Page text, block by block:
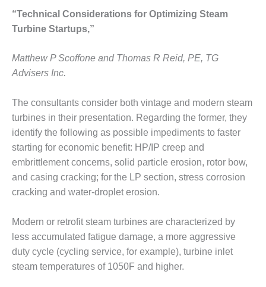
BLACKHAWK
STATION
O&M, MAJOR
EQUIPMENT:
GRANITE RIDGE
O&M, MAJOR
EQUIPMENT:
TENASKA
CENTRAL
ALABAMA
GENERATING
STATION
EQUIPMENT:
TENASKA
LINDSAY HILL
GENERATING
STATION
“Technical Considerations for Optimizing Steam
Turbine Startups,”
Matthew P Scoffone and Thomas R Reid, PE, TG
Advisers Inc.
The consultants consider both vintage and modern steam
turbines in their presentation. Regarding the former, they
identify the following as possible impediments to faster
starting for economic benefit: HP/IP creep and
embrittlement concerns, solid particle erosion, rotor bow,
and casing cracking; for the LP section, stress corrosion
cracking and water-droplet erosion.
Modern or retrofit steam turbines are characterized by
less accumulated fatigue damage, a more aggressive
duty cycle (cycling service, for example), turbine inlet
steam temperatures of 1050F and higher.